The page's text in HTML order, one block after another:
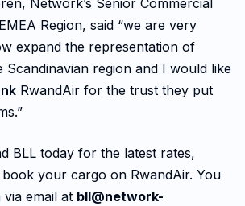
Network’s Senior Commercial
Region, said “we are very
expand the representation of
Scandinavian region and I would like
RwandAir for the trust they put
BLL today for the latest rates,
your cargo on RwandAir. You
email at bll@network-